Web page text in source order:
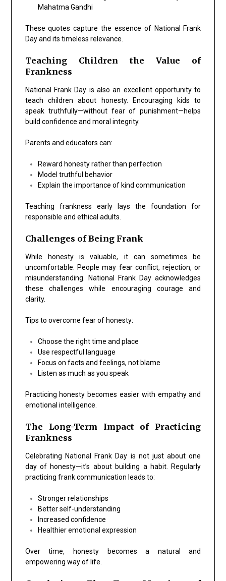
Mahatma Gandhi
These quotes capture the essence of National Frank
Day and its timeless relevance.
Teaching Children the Value of
Frankness
National Frank Day is also an excellent opportunity to
teach children about honesty. Encouraging kids to
speak truthfully—without fear of punishment—helps
build confidence and moral integrity.
Parents and educators can:
Reward honesty rather than perfection
Model truthful behavior
Explain the importance of kind communication
Teaching frankness early lays the foundation for
responsible and ethical adults.
Challenges of Being Frank
While honesty is valuable, it can sometimes be
uncomfortable. People may fear conflict, rejection, or
misunderstanding. National Frank Day acknowledges
these challenges while encouraging courage and
clarity.
Tips to overcome fear of honesty:
Choose the right time and place
Use respectful language
Focus on facts and feelings, not blame
Listen as much as you speak
Practicing honesty becomes easier with empathy and
emotional intelligence.
The Long-Term Impact of Practicing
Frankness
Celebrating National Frank Day is not just about one
day of honesty—it’s about building a habit. Regularly
practicing frank communication leads to:
Stronger relationships
Better self-understanding
Increased confidence
Healthier emotional expression
Over time, honesty becomes a natural and
empowering way of life.